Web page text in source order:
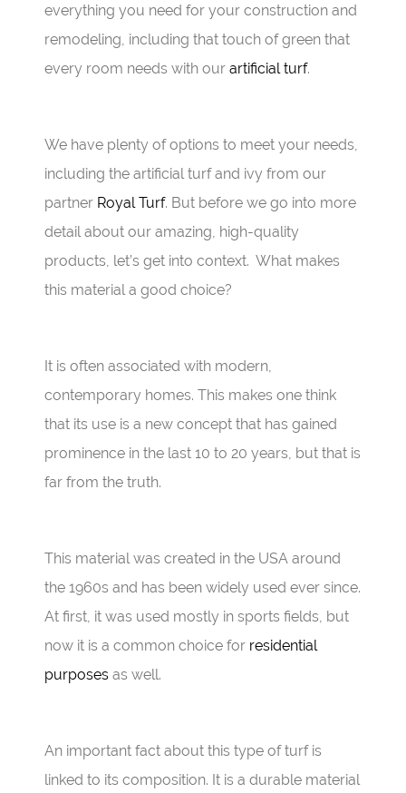
everything you need for your construction and
remodeling, including that touch of green that
every room needs with our artificial turf.
We have plenty of options to meet your needs,
including the artificial turf and ivy from our
partner Royal Turf. But before we go into more
detail about our amazing, high-quality
products, let’s get into context. What makes
this material a good choice?
It is often associated with modern,
contemporary homes. This makes one think
that its use is a new concept that has gained
prominence in the last 10 to 20 years, but that is
far from the truth.
This material was created in the USA around
the 1960s and has been widely used ever since.
At first, it was used mostly in sports fields, but
now it is a common choice for residential
purposesas well.
An important fact about this type of turf is
linked to its composition. It is a durable material